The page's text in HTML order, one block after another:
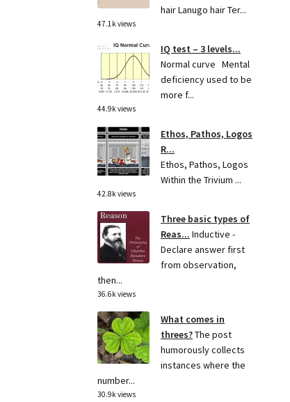
hair Lanugo hair Ter...
47.1k views
IQ test – 3 levels...
Normal curve Mental
deficiency used to be
more f...
44.9k views
Ethos, Pathos, Logos
R...
Ethos, Pathos, Logos
Within the Trivium ...
42.8k views
Three basic types of
Reas... Inductive -
Declare answer first
from observation,
then...
36.6k views
What comes in
threes?The post
humorously collects
instances where the
number...
30.9k views